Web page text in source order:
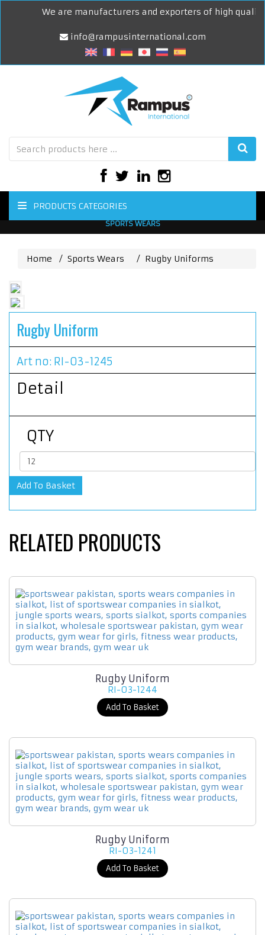
We are manufacturers and exporters of high quality
info@rampusinternational.com
PRODUCTS CATEGORIES
SPORTS WEARS
Home Sports Wears Rugby Uniforms
Rugby Uniform
Art no: RI-03-1245
Detail
QTY
RELATED PRODUCTS
Rugby Uniform
RI-03-1244
Add To Basket
Rugby Uniform
RI-03-1241
Add To Basket